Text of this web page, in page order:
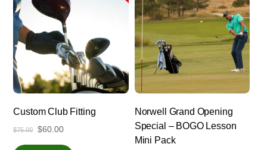
Custom Club Fitting
$75.00
Original
price
$60.00Current
price
Norwell Grand Opening
Special – BOGO Lesson
Mini Pack